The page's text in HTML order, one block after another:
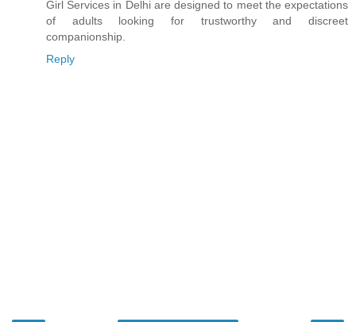
Girl Services in Delhi are designed to meet the expectations
of adults looking for trustworthy and discreet
companionship.
Reply